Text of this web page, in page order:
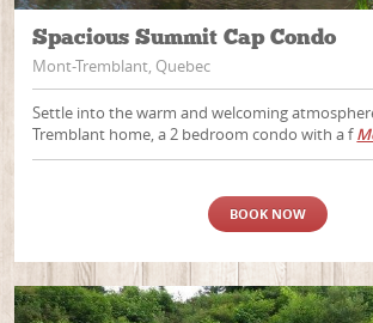
Spacious Summit Cap Condo
Mont-Tremblant, Quebec
Settle into the warm and welcoming
Tremblant home, a 2 bedroom condo with a f
BOOK NOW